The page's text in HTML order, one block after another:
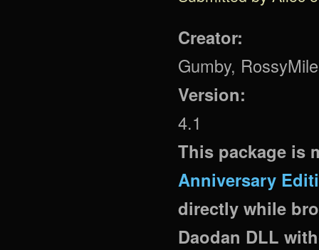
Creator:
Gumby,
Version:
4.1
This package is
Anniversary
directly while
Daodan DLL